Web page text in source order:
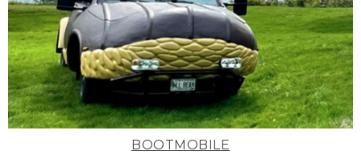
BOOTMOBILE